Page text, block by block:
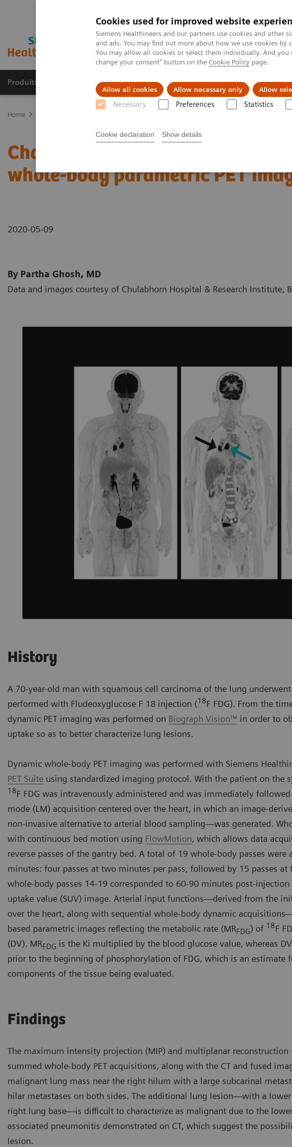
Cookies used for improved website
Siemens Healthineers and our partners use cookies and other
and ads. You may find out more about how we use cookies
You may allow all cookies or select them individually. And
change your consent" button on the Cookie Policy page.
Allow all cookies Allow necessary only Allow
Necessary Preferences Statistics
Cookie declaration Show details
Produits & Services À propos de Clinical Fields
Home
Characterization of malignant
whole-body parametric PET
2020-05-09
By Partha Ghosh, MD
Data and images courtesy of Chulabhorn Hospital & Research Institute,
History
A 70-year-old man with squamous cell carcinoma of the lung
performed with Fludeoxyglucose F 18 injection (18F FDG). From the
dynamic PET imaging was performed on Biograph Vision™ in order to
uptake so as to better characterize lung lesions.
Dynamic whole-body PET imaging was performed with Siemens
PET Suite using standardized imaging protocol. With the patient on the
18F FDG was intravenously administered and was immediately
mode (LM) acquisition centered over the heart, in which an image-
non-invasive alternative to arterial blood sampling—was generated.
with continuous bed motion using FlowMotion, which allows data
reverse passes of the gantry bed. A total of 19 whole-body passes
minutes: four passes at two minutes per pass, followed by 15 passes at
whole-body passes 14-19 corresponded to 60-90 minutes post-
uptake value (SUV) image. Arterial input functions—derived from the
over the heart, along with sequential whole-body dynamic
based parametric images reflecting the metabolic rate (MRFDG) of 18F
(DV). MRFDG is the Ki multiplied by the blood glucose value, whereas
prior to the beginning of phosphorylation of FDG, which is an
components of the tissue being evaluated.
Findings
The maximum intensity projection (MIP) and multiplanar reconstruction
summed whole-body PET acquisitions, along with the CT and fused
malignant lung mass near the right hilum with a large subcarinal
hilar metastases on both sides. The additional lung lesion—with a
right lung base—is difficult to characterize as malignant due to the
associated pneumonitis demonstrated on CT, which suggest the
lesion.